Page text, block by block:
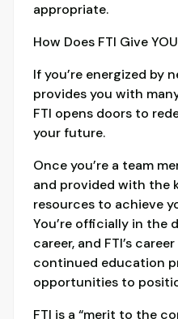
appropriate.
How Does FTI Give
If you’re energized by
provides you with
FTI opens doors to
your future.
Once you’re a team
and provided with the
resources to achieve
You’re officially in the
career, and FTI’s
continued education
opportunities to
FTI is a “merit to the